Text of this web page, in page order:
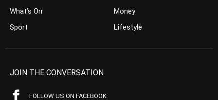
What’s On
Sport
Money
Lifestyle
JOIN THE CONVERSATION
FOLLOW US ON FACEBOOK